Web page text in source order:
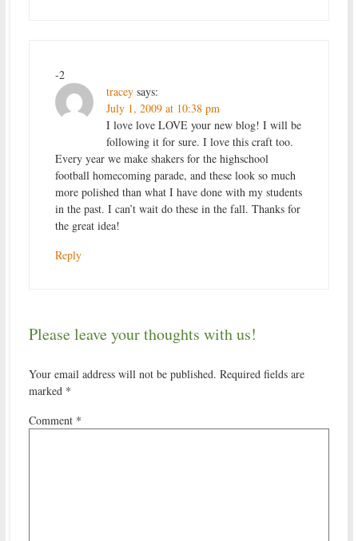
-2
tracey says:
July 1, 2009 at 10:38 pm
I love love LOVE your new blog! I will be
following it for sure. I love this craft too.
Every year we make shakers for the highschool
football homecoming parade, and these look so much
more polished than what I have done with my students
in the past. I can’t wait do these in the fall. Thanks for
the great idea!
Reply
Please leave your thoughts with us!
Your email address will not be published. Required fields are
marked *
Comment *